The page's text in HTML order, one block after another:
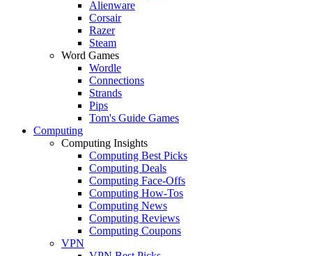
Alienware
Corsair
Razer
Steam
Word Games
Wordle
Connections
Strands
Pips
Tom's Guide Games
Computing
Computing Insights
Computing Best Picks
Computing Deals
Computing Face-Offs
Computing How-Tos
Computing News
Computing Reviews
Computing Coupons
VPN